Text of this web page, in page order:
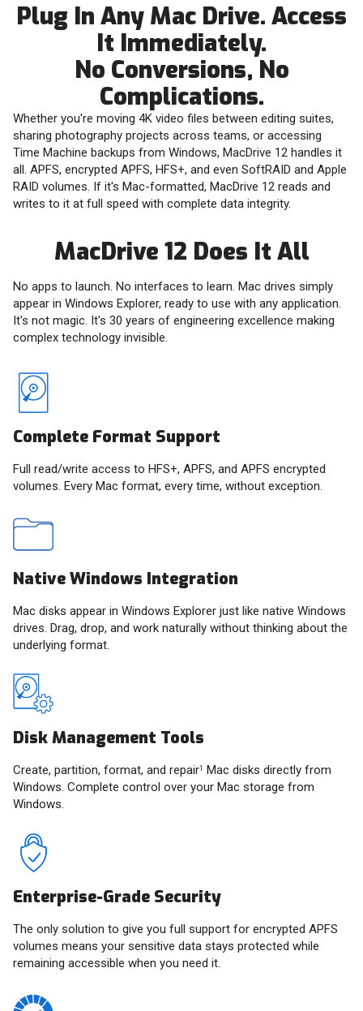
Plug In Any Mac Drive. Access
It Immediately.
No Conversions, No
Complications.
Whether you're moving 4K video files between editing suites,
sharing photography projects across teams, or accessing
Time Machine backups from Windows, MacDrive 12 handles it
all. APFS, encrypted APFS, HFS+, and even SoftRAID and Apple
RAID volumes. If it's Mac-formatted, MacDrive 12 reads and
writes to it at full speed with complete data integrity.
MacDrive 12 Does It All
No apps to launch. No interfaces to learn. Mac drives simply
appear in Windows Explorer, ready to use with any application.
It's not magic. It's 30 years of engineering excellence making
complex technology invisible.
Complete Format Support
Full read/write access to HFS+, APFS, and APFS encrypted
volumes. Every Mac format, every time, without exception.
Native Windows Integration
Mac disks appear in Windows Explorer just like native Windows
drives. Drag, drop, and work naturally without thinking about the
underlying format.
Disk Management Tools
Create, partition, format, and repair1
Mac disks directly from
Windows. Complete control over your Mac storage from
Windows.
Enterprise-Grade Security
The only solution to give you full support for encrypted APFS
volumes means your sensitive data stays protected while
remaining accessible when you need it.